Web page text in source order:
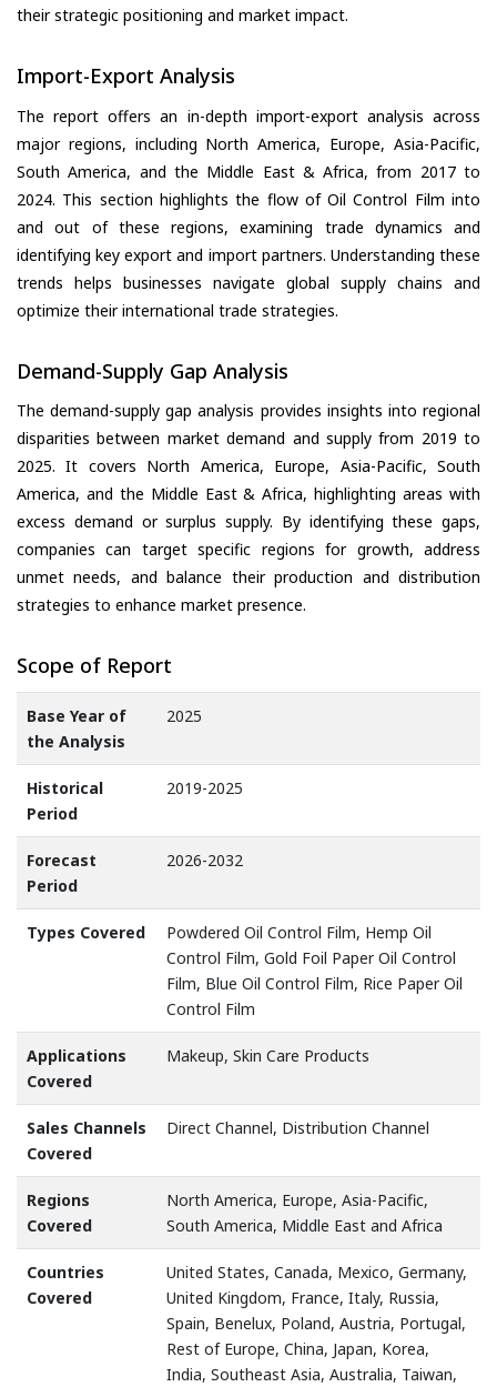
their strategic positioning and market impact.
Import-Export Analysis
The report offers an in-depth import-export analysis across
major regions, including North America, Europe, Asia-Pacific,
South America, and the Middle East & Africa, from 2017 to
2024. This section highlights the flow of Oil Control Film into
and out of these regions, examining trade dynamics and
identifying key export and import partners. Understanding these
trends helps businesses navigate global supply chains and
optimize their international trade strategies.
Demand-Supply Gap Analysis
The demand-supply gap analysis provides insights into regional
disparities between market demand and supply from 2019 to
2025. It covers North America, Europe, Asia-Pacific, South
America, and the Middle East & Africa, highlighting areas with
excess demand or surplus supply. By identifying these gaps,
companies can target specific regions for growth, address
unmet needs, and balance their production and distribution
strategies to enhance market presence.
Scope of Report
Base Year of
the Analysis
2025
Historical
Period
2019-2025
Forecast
Period
2026-2032
Types Covered
Powdered Oil Control Film, Hemp Oil
Control Film, Gold Foil Paper Oil Control
Film, Blue Oil Control Film, Rice Paper Oil
Control Film
Applications
Covered
Makeup, Skin Care Products
Sales Channels
Covered
Direct Channel, Distribution Channel
Regions
Covered
North America, Europe, Asia-Pacific,
South America, Middle East and Africa
Countries
Covered
United States, Canada, Mexico, Germany,
United Kingdom, France, Italy, Russia,
Spain, Benelux, Poland, Austria, Portugal,
Rest of Europe, China, Japan, Korea,
India, Southeast Asia, Australia, Taiwan,